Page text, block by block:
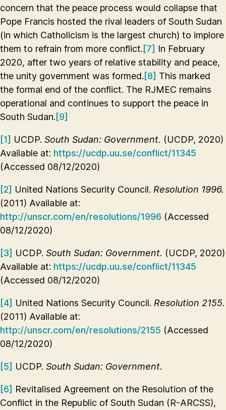
concern that the peace process would collapse that
Pope Francis hosted the rival leaders of South Sudan
(in which Catholicism is the largest church) to implore
them to refrain from more conflict. [7] In February
2020, after two years of relative stability and peace,
the unity government was formed. [8] This marked
the formal end of the conflict. The RJMEC remains
operational and continues to support the peace in
South Sudan. [9]
[1] UCDP. South Sudan: Government. (UCDP, 2020)
Available at: https://ucdp.uu.se/conflict/11345
(Accessed 08/12/2020)
[2] United Nations Security Council. Resolution 1996.
(2011) Available at:
http://unscr.com/en/resolutions/1996 (Accessed
08/12/2020)
[3] UCDP. South Sudan: Government. (UCDP, 2020)
Available at: https://ucdp.uu.se/conflict/11345
(Accessed 08/12/2020)
[4] United Nations Security Council. Resolution 2155.
(2011) Available at:
http://unscr.com/en/resolutions/2155 (Accessed
08/12/2020)
[5] UCDP. South Sudan: Government.
[6] Revitalised Agreement on the Resolution of the
Conflict in the Republic of South Sudan (R-ARCSS),